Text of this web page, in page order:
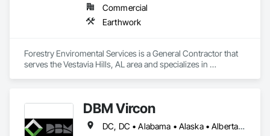
Commercial
Earthwork
Forestry Enviromental Services is a General Contractor that
serves the Vestavia Hills, AL area and specializes in
DBM Vircon
DC, DC • Alabama • Alaska • Alberta • Arizona • Arkansas • British Columbia • California • Colorado • Connecticut • Delaware • Florida • Georgia • Hawaii • Idaho • Illinois • Indiana • Iowa • Kansas • Kentucky • Louisiana • Maine • Manitoba • Maryland • Massachusetts • Michigan • Minnesota • Mississippi • Missouri • Montana • Nebraska • Nevada • New Brunswick • New Hampshire • New Jersey • New Mexico • New York • Newfoundland and Labrador • North Carolina • North Dakota • Nova Scotia • Ohio • Oklahoma • Ontario • Oregon • Pennsylvania • Prince Edward Island • Québec • Rhode Island • Saskatchewan • South Carolina • South Dakota • Tennessee • Texas • Utah • Virginia • Washington • West Virginia • Wisconsin • Wyoming